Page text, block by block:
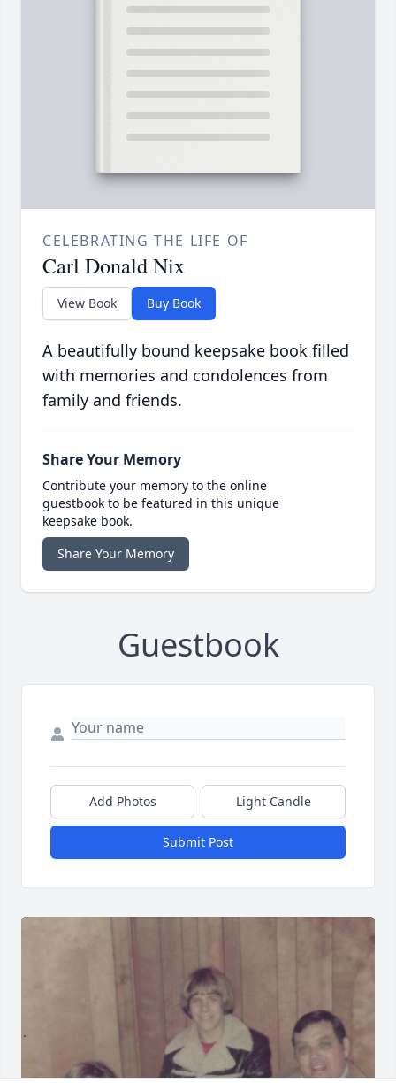
CELEBRATING THE LIFE OF
Carl Donald Nix
View Book Buy Book
A beautifully bound keepsake book filled
with memories and condolences from
family and friends.
Share Your Memory
Contribute your memory to the online
guestbook to be featured in this unique
keepsake book.
Share Your Memory
Guestbook
Add Photos Light Candle
Submit Post